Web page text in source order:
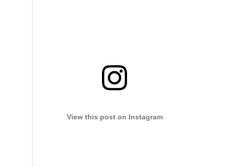
View this post on Instagram